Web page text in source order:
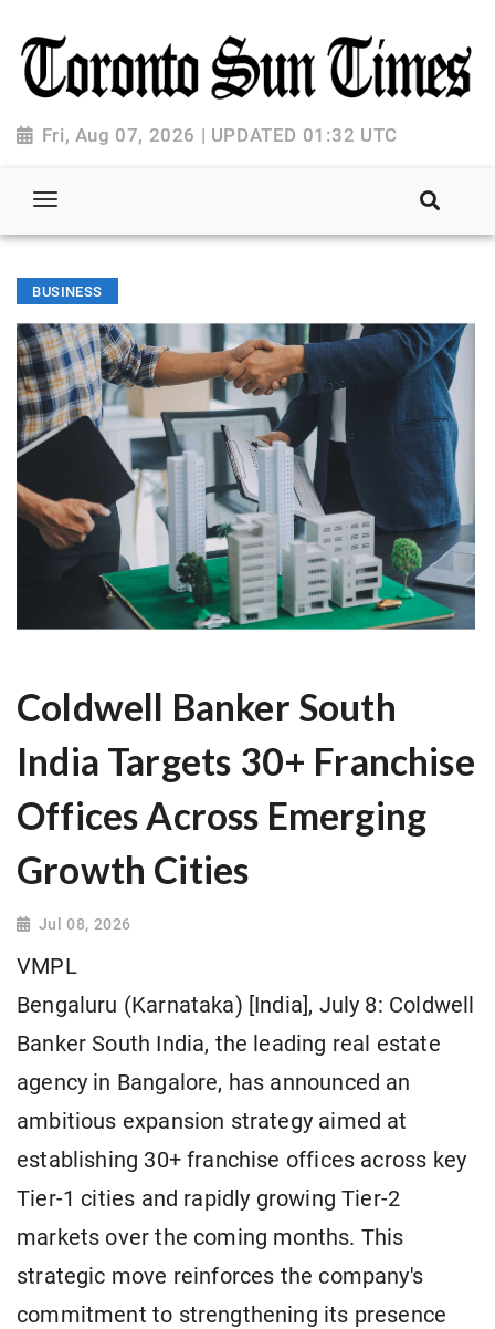
Fri, Aug 07, 2026 | UPDATED 01:32 UTC
BUSINESS
Coldwell Banker South
India Targets 30+ Franchise
Offices Across Emerging
Growth Cities
Jul 08, 2026
VMPL
Bengaluru (Karnataka) [India], July 8: Coldwell
Banker South India, the leading real estate
agency in Bangalore, has announced an
ambitious expansion strategy aimed at
establishing 30+ franchise offices across key
Tier-1 cities and rapidly growing Tier-2
markets over the coming months. This
strategic move reinforces the company's
commitment to strengthening its presence